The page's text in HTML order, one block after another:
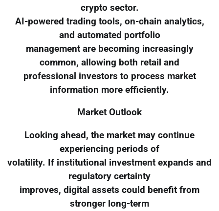
crypto sector.
AI-powered trading tools, on-chain analytics,
and automated portfolio
management are becoming increasingly
common, allowing both retail and
professional investors to process market
information more efficiently.
Market Outlook
Looking ahead, the market may continue
experiencing periods of
volatility. If institutional investment expands and
regulatory certainty
improves, digital assets could benefit from
stronger long-term